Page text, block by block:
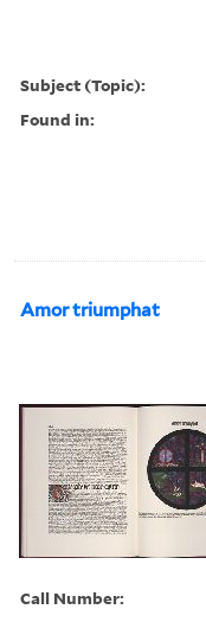
Subject (Topic):
Found in:
Amor triumphat
Call Number: